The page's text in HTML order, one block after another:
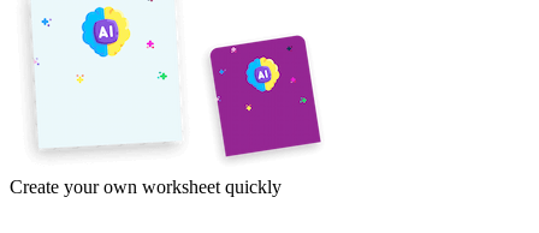
Create your own worksheet quickly